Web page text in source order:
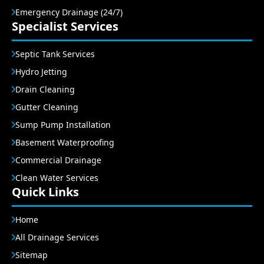
Emergency Drainage (24/7)
Specialist Services
Septic Tank Services
Hydro Jetting
Drain Cleaning
Gutter Cleaning
Sump Pump Installation
Basement Waterproofing
Commercial Drainage
Clean Water Services
Quick Links
Home
All Drainage Services
Sitemap